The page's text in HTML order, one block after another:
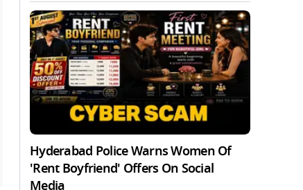
Hyderabad Police Warns Women Of
'Rent Boyfriend' Offers On Social
Media